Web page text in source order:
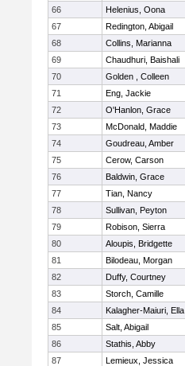
66
Helenius, Oona
67
Redington, Abigail
68
Collins, Marianna
69
Chaudhuri, Baishali
70
Golden , Colleen
71
Eng, Jackie
72
O'Hanlon, Grace
73
McDonald, Maddie
74
Goudreau, Amber
75
Cerow, Carson
76
Baldwin, Grace
77
Tian, Nancy
78
Sullivan, Peyton
79
Robison, Sierra
80
Aloupis, Bridgette
81
Bilodeau, Morgan
82
Duffy, Courtney
83
Storch, Camille
84
Kalagher-Maiuri, Ella
85
Salt, Abigail
86
Stathis, Abby
87
Lemieux, Jessica